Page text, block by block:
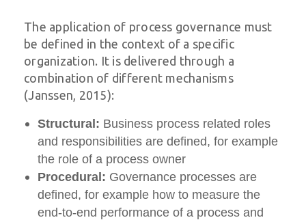
The application of process governance must
be defined in the context of a specific
organization. It is delivered through a
combination of different mechanisms
(Janssen, 2015):
Structural: Business process related roles
and responsibilities are defined, for example
the role of a process owner
Procedural: Governance processes are
defined, for example how to measure the
end-to-end performance of a process and